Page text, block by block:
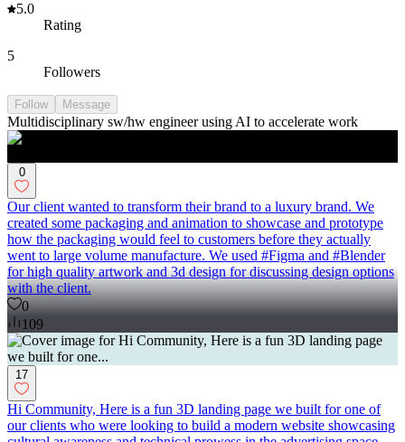
5.0
Rating
5
Followers
Follow Message
Multidisciplinary sw/hw engineer using AI to accelerate work
0
Our client wanted to transform their brand to a luxury brand. We
created some packaging and animation to showcase and prototype
how the packaging would feel to customers before they actually
went to large volume manufacture. We used #Figma and #Blender
for high quality artwork and 3d design for discussing design options
with the client.
0
109
17
Hi Community, Here is a fun 3D landing page we built for one of
our clients who were looking to build a modern website showcasing